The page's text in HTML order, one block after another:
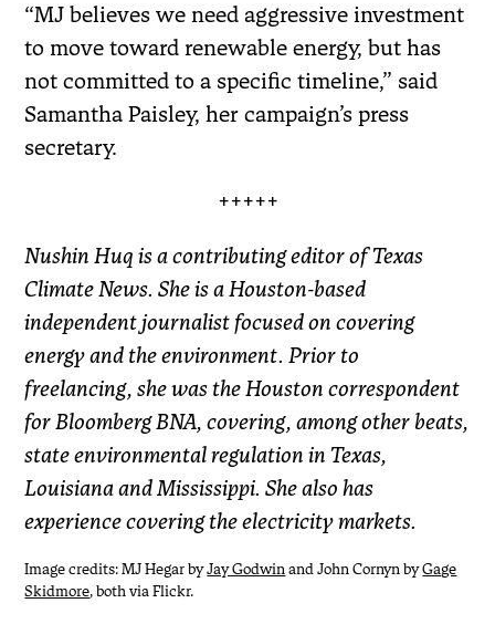
“MJ believes we need aggressive investment
to move toward renewable energy, but has
not committed to a specific timeline,” said
Samantha Paisley, her campaign’s press
secretary.
+++++
Nushin Huq is a contributing editor of Texas
Climate News. She is a Houston-based
independent journalist focused on covering
energy and the environment. Prior to
freelancing, she was the Houston correspondent
for Bloomberg BNA, covering, among other beats,
state environmental regulation in Texas,
Louisiana and Mississippi. She also has
experience covering the electricity markets.
Image credits: MJ Hegar byJay Godwinand John Cornyn byGage
Skidmore, both via Flickr.